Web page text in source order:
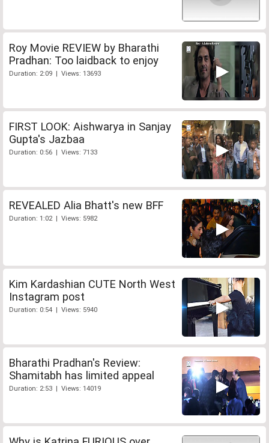
Roy Movie REVIEW by Bharathi
Pradhan: Too laidback to enjoy
Duration: 2:09 | Views: 13693
FIRST LOOK: Aishwarya in Sanjay
Gupta's Jazbaa
Duration: 0:56 | Views: 7133
REVEALED Alia Bhatt's new BFF
Duration: 1:02 | Views: 5982
Kim Kardashian CUTE North West
Instagram post
Duration: 0:54 | Views: 5940
Bharathi Pradhan's Review:
Shamitabh has limited appeal
Duration: 2:53 | Views: 14019